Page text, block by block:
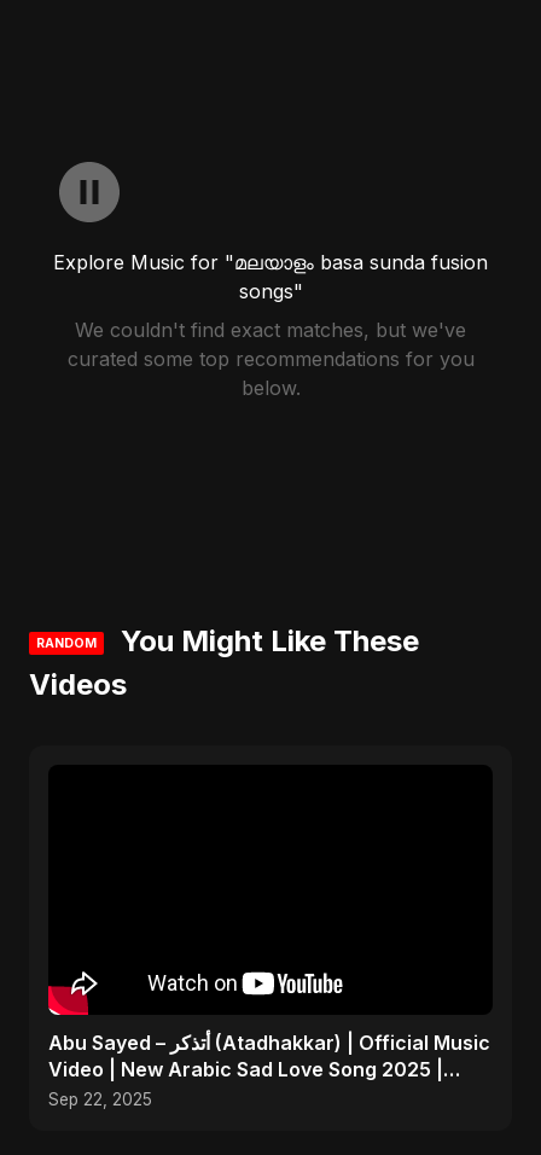
Explore Music for "മലയാളം basa sunda fusion
songs"
We couldn't find exact matches, but we've
curated some top recommendations for you
below.
RANDOM
You Might Like These
Videos
Abu Sayed – أتذكر (Atadhakkar) | Official Music
Video | New Arabic Sad Love Song 2025 |
Egyptian Pop
Sep 22, 2025